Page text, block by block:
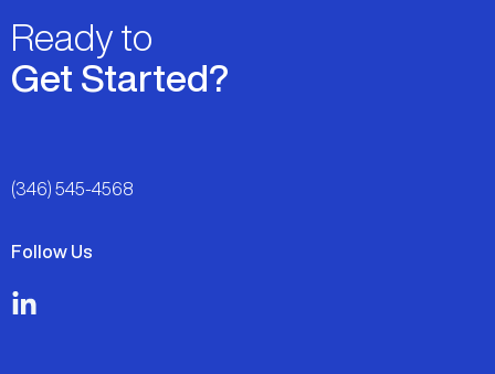
Ready to
Get Started?
(346) 545-4568
Follow Us